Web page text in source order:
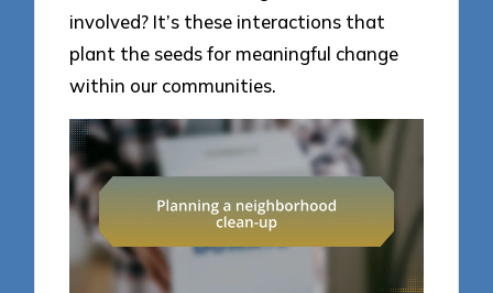
involved? It’s these interactions that
plant the seeds for meaningful change
within our communities.